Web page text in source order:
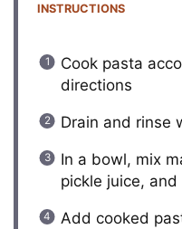
INSTRUCTIONS
Cook pasta
directions
Drain and rinse
In a bowl, mix
pickle juice,
Add cooked